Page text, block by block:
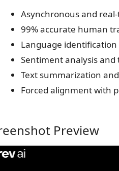
Asynchronous and
99% accurate human
Language
Sentiment analysis and
Text summarization
Forced alignment with
Preview